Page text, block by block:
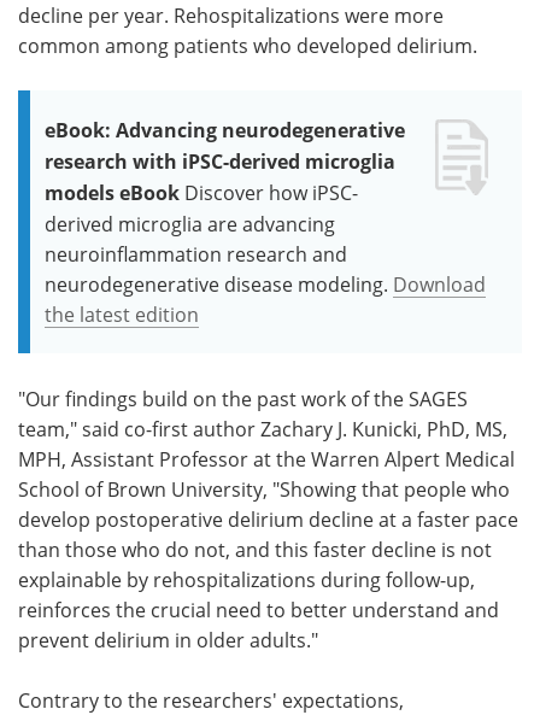
decline per year. Rehospitalizations were more
common among patients who developed delirium.
eBook: Advancing neurodegenerative
research with iPSC-derived microglia
models eBook Discover how iPSC-
derived microglia are advancing
neuroinflammation research and
neurodegenerative disease modeling. Download
the latest edition
"Our findings build on the past work of the SAGES
team," said co-first author Zachary J. Kunicki, PhD, MS,
MPH, Assistant Professor at the Warren Alpert Medical
School of Brown University, "Showing that people who
develop postoperative delirium decline at a faster pace
than those who do not, and this faster decline is not
explainable by rehospitalizations during follow-up,
reinforces the crucial need to better understand and
prevent delirium in older adults."
Contrary to the researchers' expectations,